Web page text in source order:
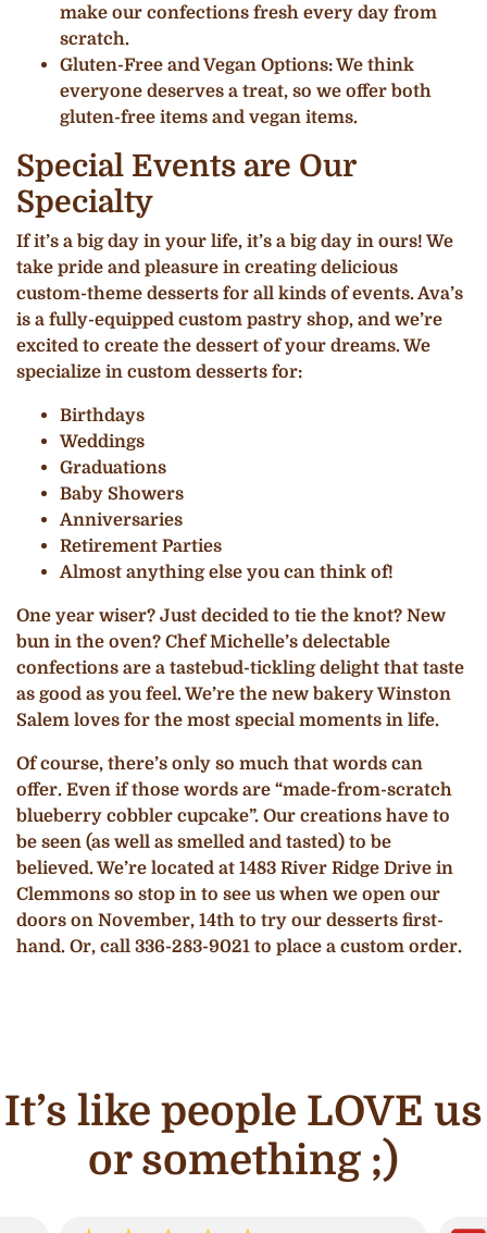
make our confections fresh every day from
scratch.
Gluten-Free and Vegan Options: We think
everyone deserves a treat, so we offer both
gluten-free items and vegan items.
Special Events are Our
Specialty
If it’s a big day in your life, it’s a big day in ours! We
take pride and pleasure in creating delicious
custom-theme desserts for all kinds of events. Ava’s
is a fully-equipped custom pastry shop, and we’re
excited to create the dessert of your dreams. We
specialize in custom desserts for:
Birthdays
Weddings
Graduations
Baby Showers
Anniversaries
Retirement Parties
Almost anything else you can think of!
One year wiser? Just decided to tie the knot? New
bun in the oven? Chef Michelle’s delectable
confections are a tastebud-tickling delight that taste
as good as you feel. We’re the new bakery Winston
Salem loves for the most special moments in life.
Of course, there’s only so much that words can
offer. Even if those words are “made-from-scratch
blueberry cobbler cupcake”. Our creations have to
be seen (as well as smelled and tasted) to be
believed. We’re located at 1483 River Ridge Drive in
Clemmons so stop in to see us when we open our
doors on November, 14th to try our desserts first-
hand. Or, call 336-283-9021 to place a custom order.
It’s like people LOVE us
or something ;)